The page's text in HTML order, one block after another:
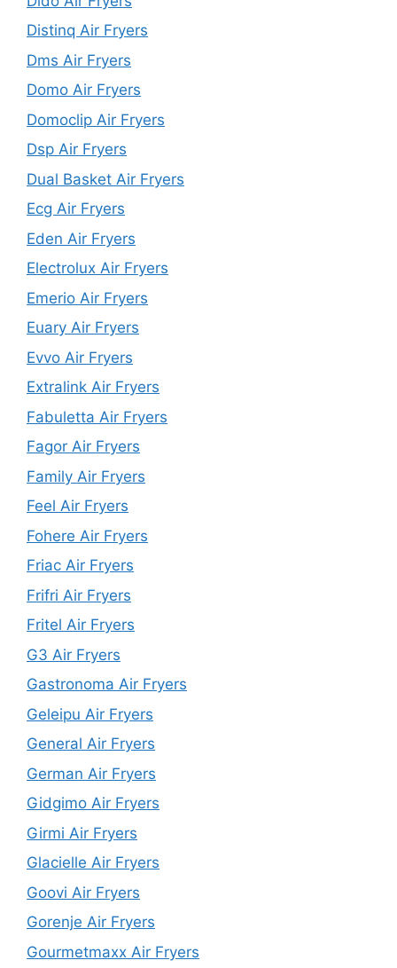
Distinq Air Fryers
Dms Air Fryers
Domo Air Fryers
Domoclip Air Fryers
Dsp Air Fryers
Dual Basket Air Fryers
Ecg Air Fryers
Eden Air Fryers
Electrolux Air Fryers
Emerio Air Fryers
Euary Air Fryers
Evvo Air Fryers
Extralink Air Fryers
Fabuletta Air Fryers
Fagor Air Fryers
Family Air Fryers
Feel Air Fryers
Fohere Air Fryers
Friac Air Fryers
Frifri Air Fryers
Fritel Air Fryers
G3 Air Fryers
Gastronoma Air Fryers
Geleipu Air Fryers
General Air Fryers
German Air Fryers
Gidgimo Air Fryers
Girmi Air Fryers
Glacielle Air Fryers
Goovi Air Fryers
Gorenje Air Fryers
Gourmetmaxx Air Fryers